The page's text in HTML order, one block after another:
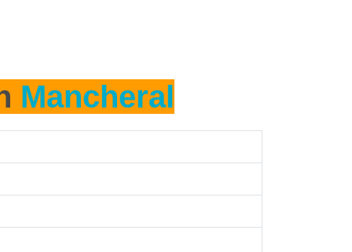
Mancheral